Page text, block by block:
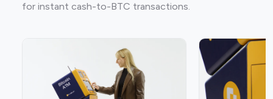
for instant cash-to-BTC transactions.